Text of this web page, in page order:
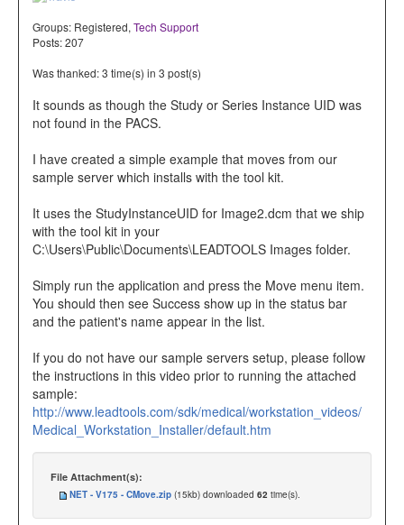
Groups: Registered, Tech Support
Posts: 207
Was thanked: 3 time(s) in 3 post(s)
It sounds as though the Study or Series Instance UID was
not found in the PACS.
I have created a simple example that moves from our
sample server which installs with the tool kit.
It uses the StudyInstanceUID for Image2.dcm that we ship
with the tool kit in your
C:\Users\Public\Documents\LEADTOOLS Images folder.
Simply run the application and press the Move menu item.
You should then see Success show up in the status bar
and the patient's name appear in the list.
If you do not have our sample servers setup, please follow
the instructions in this video prior to running the attached
sample:
http://www.leadtools.com/sdk/medical/workstation_videos/
Medical_Workstation_Installer/default.htm
File Attachment(s):
NET - V175 - CMove.zip (15kb) downloaded 62 time(s).